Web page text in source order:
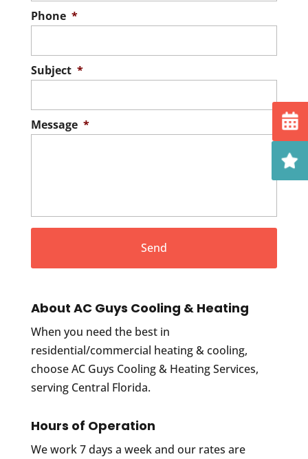
Phone *
Subject *
Message *
About AC Guys Cooling & Heating
When you need the best in
residential/commercial heating & cooling,
choose AC Guys Cooling & Heating Services,
serving Central Florida.
Hours of Operation
We work 7 days a week and our rates are